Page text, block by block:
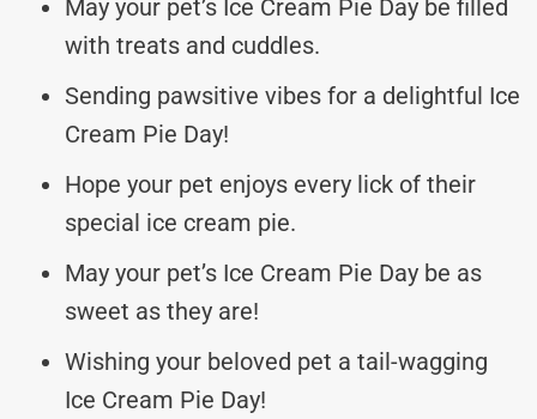
May your pet’s Ice Cream Pie Day be filled
with treats and cuddles.
Sending pawsitive vibes for a delightful Ice
Cream Pie Day!
Hope your pet enjoys every lick of their
special ice cream pie.
May your pet’s Ice Cream Pie Day be as
sweet as they are!
Wishing your beloved pet a tail-wagging
Ice Cream Pie Day!